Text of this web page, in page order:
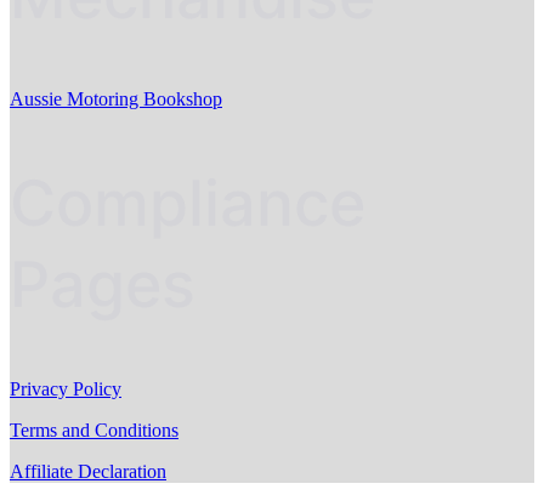
Aussie Motoring Bookshop
Privacy Policy
Terms and Conditions
Affiliate Declaration